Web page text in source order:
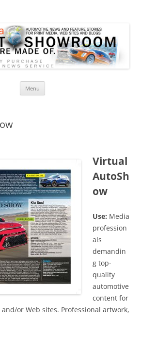
Menu
Virtual
AutoSh
ow
Use: Media
profession
als
demandin
g top-
quality
automotive
content for
or Web sites. Professional artwork,